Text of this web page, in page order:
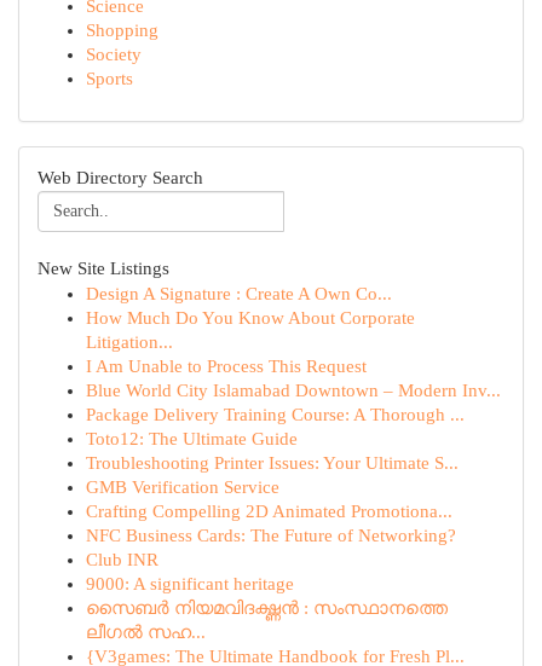
Science
Shopping
Society
Sports
Web Directory Search
New Site Listings
Design A Signature : Create A Own Co...
How Much Do You Know About Corporate
Litigation...
I Am Unable to Process This Request
Blue World City Islamabad Downtown – Modern Inv...
Package Delivery Training Course: A Thorough ...
Toto12: The Ultimate Guide
Troubleshooting Printer Issues: Your Ultimate S...
GMB Verification Service
Crafting Compelling 2D Animated Promotiona...
NFC Business Cards: The Future of Networking?
Club INR
9000: A significant heritage
സൈബർ നിയമവിദഗ്ദ്ധൻ : സംസ്ഥാനത്തെ
ലീഗൽ സഹ...
{V3games: The Ultimate Handbook for Fresh Pl...